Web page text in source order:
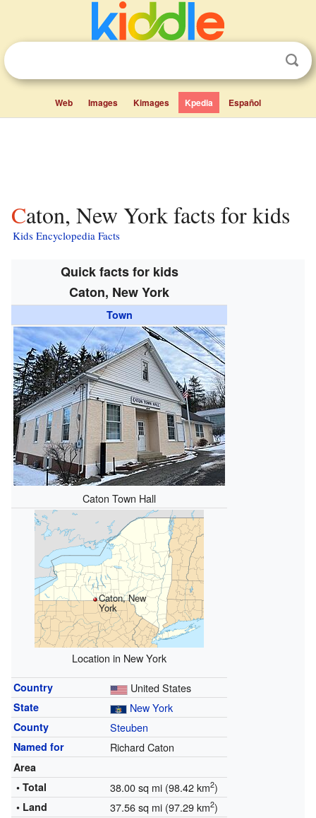
Web Images Kimages Kpedia Español
Caton, New York facts for kids
Kids Encyclopedia Facts
Quick facts for kids
Caton, New York
Town
Caton Town Hall
Caton, New
York
Location in New York
Country United States
State New York
County Steuben
Named for Richard Caton
Area
• Total
38.00 sq mi (98.42 km2)
• Land 37.56 sq mi (97.29 km2)